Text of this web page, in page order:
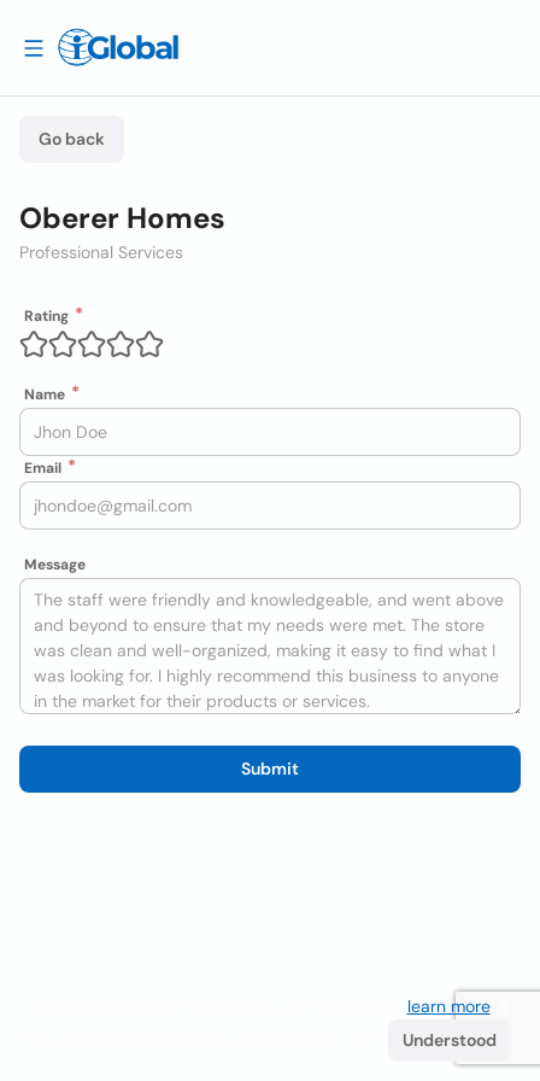
Go back
Oberer Homes
Professional Services
Rating
Name
Email
Message
Submit
learn more. If
Understood